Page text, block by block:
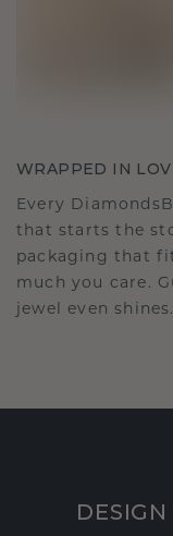
WRAPPED IN
Every
that starts the
packaging that
much you care.
jewel even shines.